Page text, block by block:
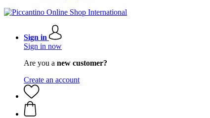
Sign in
Sign in now
Are you a new customer?
Create an account